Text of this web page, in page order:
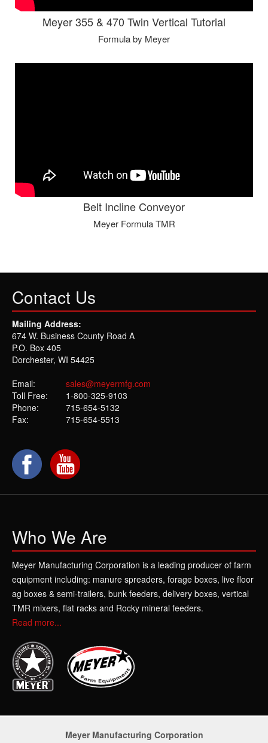
Meyer 355 & 470 Twin Vertical Tutorial
Formula by Meyer
Belt Incline Conveyor
Meyer Formula TMR
Contact Us
Mailing Address:
674 W. Business County Road A
P.O. Box 405
Dorchester, WI 54425
Email:
sales@meyermfg.com
Toll Free:
1-800-325-9103
Phone:
715-654-5132
Fax:
715-654-5513
Who We Are
Meyer Manufacturing Corporation is a leading producer of farm
equipment including: manure spreaders, forage boxes, live floor
ag boxes & semi-trailers, bunk feeders, delivery boxes, vertical
TMR mixers, flat racks and Rocky mineral feeders.
Read more...
Meyer Manufacturing Corporation